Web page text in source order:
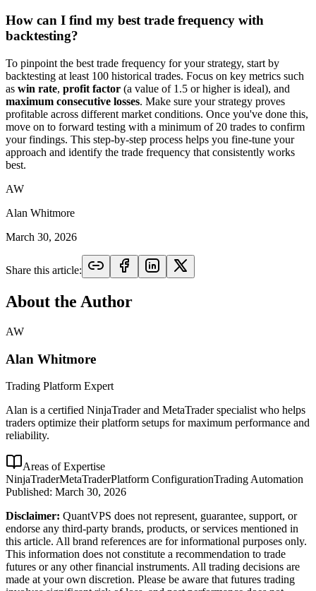
How can I find my best trade frequency with
backtesting?
To pinpoint the best trade frequency for your strategy, start by
backtesting at least 100 historical trades. Focus on key metrics such
as win rate, profit factor (a value of 1.5 or higher is ideal), and
maximum consecutive losses. Make sure your strategy proves
profitable across different market conditions. Once you've done this,
move on to forward testing with a minimum of 20 trades to confirm
your findings. This step-by-step process helps you fine-tune your
approach and identify the trade frequency that consistently works
best.
AW
Alan Whitmore
March 30, 2026
Share this article:
About the Author
AW
Alan Whitmore
Trading Platform Expert
Alan is a certified NinjaTrader and MetaTrader specialist who helps
traders optimize their platform setups for maximum performance and
reliability.
Areas of Expertise
NinjaTraderMetaTraderPlatform ConfigurationTrading Automation
Published: March 30, 2026
Disclaimer: QuantVPS does not represent, guarantee, support, or
endorse any third-party brands, products, or services mentioned in
this article. All brand references are for informational purposes only.
This information does not constitute a recommendation to trade
futures or any other financial instruments. All trading decisions are
made at your own discretion. Please be aware that futures trading